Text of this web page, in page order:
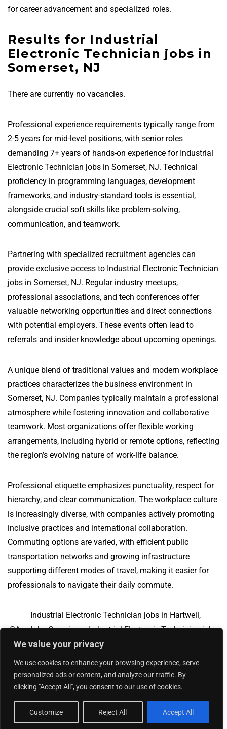
We value your privacy
We use cookies to enhance your browsing experience, serve
personalized ads or content, and analyze our traffic. By
clicking "Accept All", you consent to our use of cookies.
Customize Reject All Accept All
for career advancement and specialized roles.
Results for Industrial
Electronic Technician jobs in
Somerset, NJ
There are currently no vacancies.
Professional experience requirements typically range from
2-5 years for mid-level positions, with senior roles
demanding 7+ years of hands-on experience for Industrial
Electronic Technician jobs in Somerset, NJ. Technical
proficiency in programming languages, development
frameworks, and industry-standard tools is essential,
alongside crucial soft skills like problem-solving,
communication, and teamwork.
Partnering with specialized recruitment agencies can
provide exclusive access to Industrial Electronic Technician
jobs in Somerset, NJ. Regular industry meetups,
professional associations, and tech conferences offer
valuable networking opportunities and direct connections
with potential employers. These events often lead to
referrals and insider knowledge about upcoming openings.
A unique blend of traditional values and modern workplace
practices characterizes the business environment in
Somerset, NJ. Companies typically maintain a professional
atmosphere while fostering innovation and collaborative
teamwork. Most organizations offer flexible working
arrangements, including hybrid or remote options, reflecting
the region’s evolving nature of work-life balance.
Professional etiquette emphasizes punctuality, respect for
hierarchy, and clear communication. The workplace culture
is increasingly diverse, with companies actively promoting
inclusive practices and international collaboration.
Commuting options are varied, with efficient public
transportation networks and growing infrastructure
supporting different modes of travel, making it easier for
professionals to navigate their daily commute.
Industrial Electronic Technician jobs in Hartwell,
GA
Jobs Overview
Industrial Electronic Technician jobs
in Santa Ana, CA
© 2018 -
|Hourly Jobs Sitemap